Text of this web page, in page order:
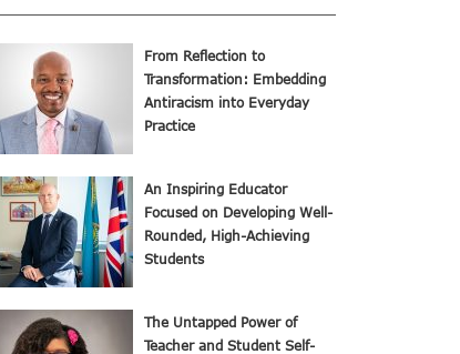
From Reflection to
Transformation: Embedding
Antiracism into Everyday
Practice
An Inspiring Educator
Focused on Developing Well-
Rounded, High-Achieving
Students
The Untapped Power of
Teacher and Student Self-